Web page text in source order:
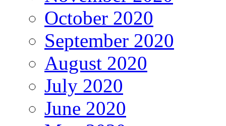
October 2020
September 2020
August 2020
July 2020
June 2020